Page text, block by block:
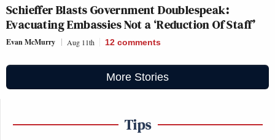
Schieffer Blasts Government Doublespeak:
Evacuating Embassies Not a ‘Reduction Of Staff’
Evan McMurry Aug 11th 12 comments
More Stories
Tips